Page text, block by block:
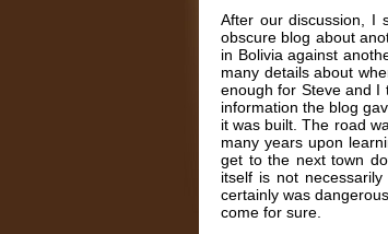
After our discussion, I
obscure blog about
in Bolivia against
many details about
enough for Steve and I
information the blog
it was built. The road
many years upon
get to the next town
itself is not
certainly was
come for sure.